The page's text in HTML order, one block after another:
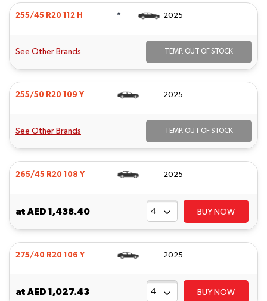
255/45 R20 112 H * 2025
See Other Brands TEMP. OUT OF STOCK
255/50 R20 109 Y 2025
See Other Brands TEMP. OUT OF STOCK
265/45 R20 108 Y 2025
at AED 1,438.40 BUY NOW
275/40 R20 106 Y 2025
at AED 1,027.43 BUY NOW